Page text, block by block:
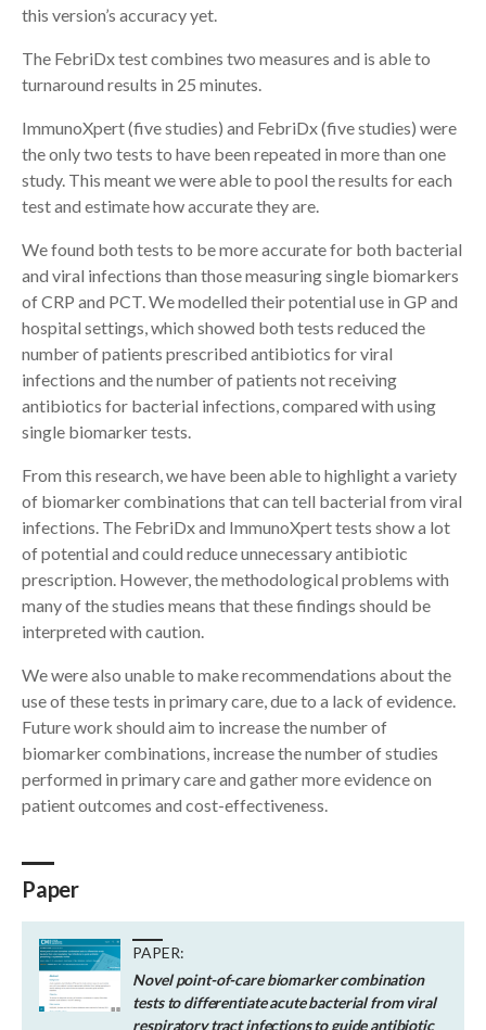
this version’s accuracy yet.
The FebriDx test combines two measures and is able to
turnaround results in 25 minutes.
ImmunoXpert (five studies) and FebriDx (five studies) were
the only two tests to have been repeated in more than one
study. This meant we were able to pool the results for each
test and estimate how accurate they are.
We found both tests to be more accurate for both bacterial
and viral infections than those measuring single biomarkers
of CRP and PCT. We modelled their potential use in GP and
hospital settings, which showed both tests reduced the
number of patients prescribed antibiotics for viral
infections and the number of patients not receiving
antibiotics for bacterial infections, compared with using
single biomarker tests.
From this research, we have been able to highlight a variety
of biomarker combinations that can tell bacterial from viral
infections. The FebriDx and ImmunoXpert tests show a lot
of potential and could reduce unnecessary antibiotic
prescription. However, the methodological problems with
many of the studies means that these findings should be
interpreted with caution.
We were also unable to make recommendations about the
use of these tests in primary care, due to a lack of evidence.
Future work should aim to increase the number of
biomarker combinations, increase the number of studies
performed in primary care and gather more evidence on
patient outcomes and cost-effectiveness.
Paper
PAPER:
Novel point-of-care biomarker combination
tests to differentiate acute bacterial from viral
respiratory tract infections to guide antibiotic